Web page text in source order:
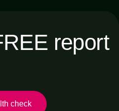
report
check